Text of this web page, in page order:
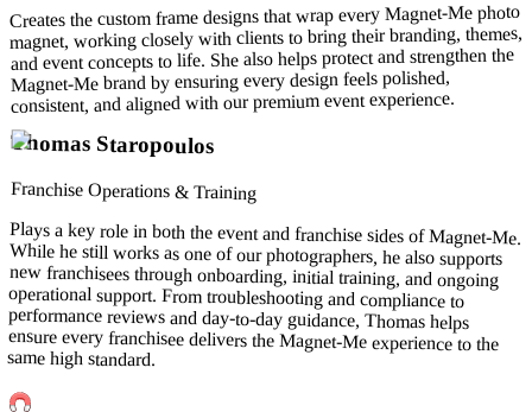
Creates the custom frame designs that wrap every Magnet-Me photo
magnet, working closely with clients to bring their branding, themes,
and event concepts to life. She also helps protect and strengthen the
Magnet-Me brand by ensuring every design feels polished,
consistent, and aligned with our premium event experience.
Thomas Staropoulos
Franchise Operations & Training
Plays a key role in both the event and franchise sides of Magnet-Me.
While he still works as one of our photographers, he also supports
new franchisees through onboarding, initial training, and ongoing
operational support. From troubleshooting and compliance to
performance reviews and day-to-day guidance, Thomas helps
ensure every franchisee delivers the Magnet-Me experience to the
same high standard.